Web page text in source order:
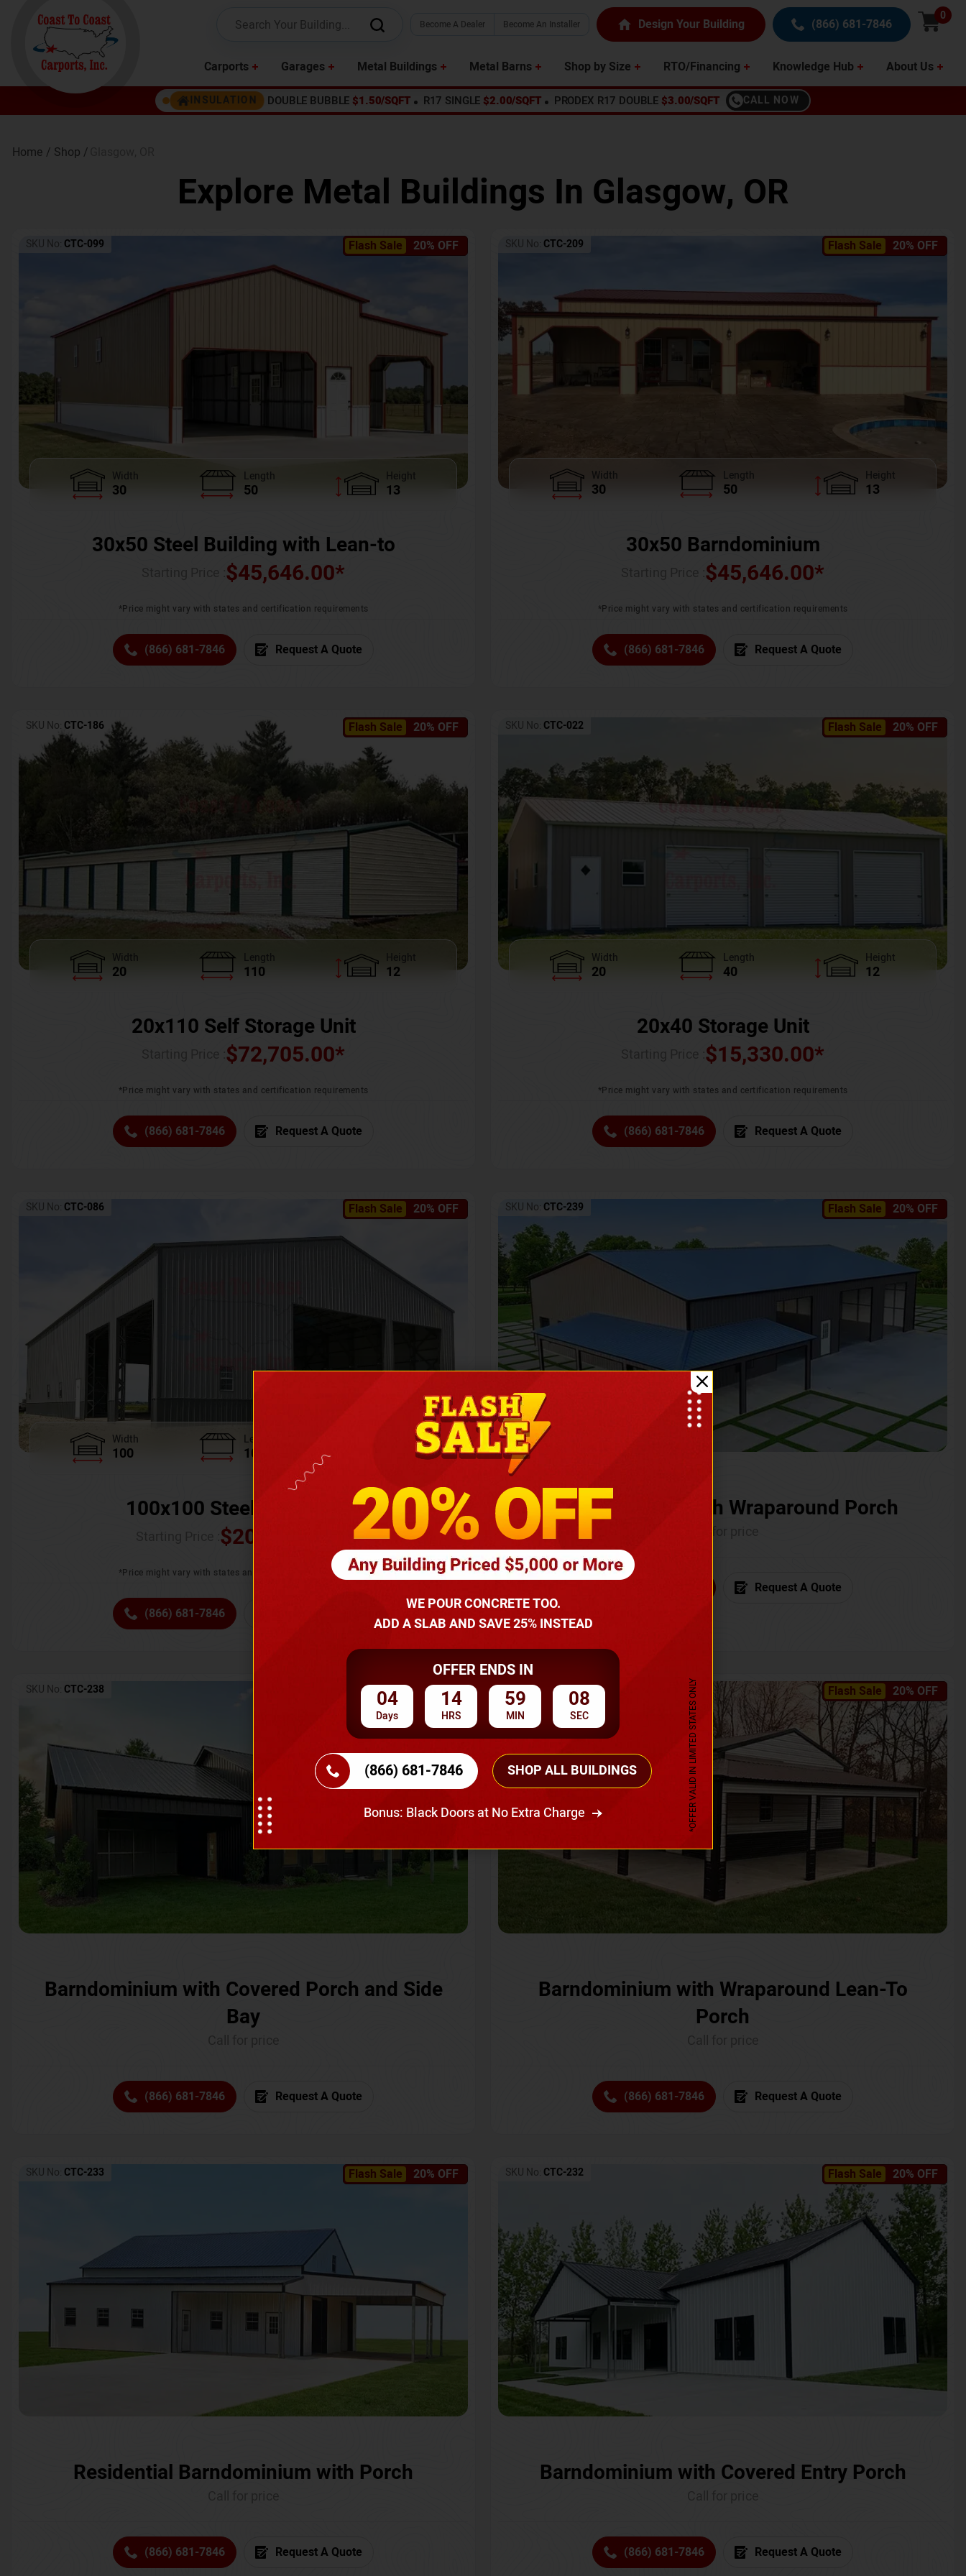
Become A Dealer Become An Installer Design Your Building (866) 681-7846
0
Carports Garages Metal Buildings Metal Barns Shop by Size RTO/Financing Knowledge Hub About Us
INSULATION DOUBLE BUBBLE $1.50/SQFT R17 SINGLE $2.00/SQFT PRODEX R17 DOUBLE $3.00/SQFT CALL NOW
Home / Shop /
Explore Metal Buildings In Glasgow, OR
Flash Sale 20% OFF
SKU No: CTC-099
Width
30
Length
50
Height
13
30x50 Steel Building with Lean-to
$45,646.00*
*Price might vary with states and certification requirements
(866) 681-7846 Request A Quote
Flash Sale 20% OFF
SKU No: CTC-209
Width
30
Length
50
Height
13
30x50 Barndominium
$45,646.00*
*Price might vary with states and certification requirements
(866) 681-7846 Request A Quote
Flash Sale 20% OFF
SKU No: CTC-186
Width
20
Length
110
Height
12
20x110 Self Storage Unit
$72,705.00*
*Price might vary with states and certification requirements
(866) 681-7846 Request A Quote
Flash Sale 20% OFF
SKU No: CTC-022
Width
20
Length
40
Height
12
20x40 Storage Unit
$15,330.00*
*Price might vary with states and certification requirements
(866) 681-7846 Request A Quote
Flash Sale 20% OFF
SKU No: CTC-086
Width
100
Length
100
Height
100x100 Steel Warehouse
$205,370.00
*Price might vary with states and certification requirements
(866) 681-7846
Flash Sale 20% OFF
SKU No: CTC-239
Barndominium with Wraparound Porch
Request A Quote
Flash Sale 20% OFF
SKU No: CTC-238
Barndominium with Covered Porch and Side
Bay
(866) 681-7846 Request A Quote
Flash Sale 20% OFF
SKU No: CTC-237
Barndominium with Wraparound Lean-To
Porch
(866) 681-7846 Request A Quote
Flash Sale 20% OFF
SKU No: CTC-233
Residential Barndominium with Porch
(866) 681-7846 Request A Quote
Flash Sale 20% OFF
SKU No: CTC-232
Barndominium with Covered Entry Porch
(866) 681-7846 Request A Quote
WE POUR CONCRETE TOO.
ADD A SLAB AND SAVE 25% INSTEAD
OFFER ENDS IN
04
Days
14
HRS
59
MIN
06
SEC
(866) 681-7846 SHOP ALL BUILDINGS
Bonus: Black Doors at No Extra Charge *OFFER VALID IN LIMITED STATES ONLY